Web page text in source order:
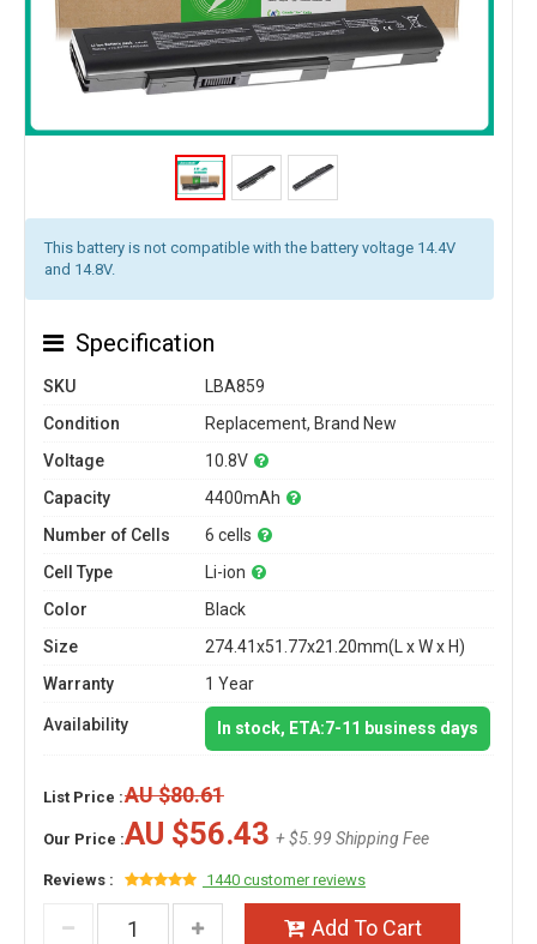
This battery is not compatible with the battery voltage 14.4V
and 14.8V.
Specification
SKU
LBA859
Condition
Replacement, Brand New
Voltage
10.8V
Capacity
4400mAh
Number of Cells
6 cells
Cell Type
Li-ion
Color
Black
Size
274.41x51.77x21.20mm(L x W x H)
Warranty
1 Year
Availability In stock, ETA:7-11 business days
List Price :AU $80.61
Our Price :AU $56.43 + $5.99 Shipping Fee
Reviews : 1440 customer reviews
Add To Cart